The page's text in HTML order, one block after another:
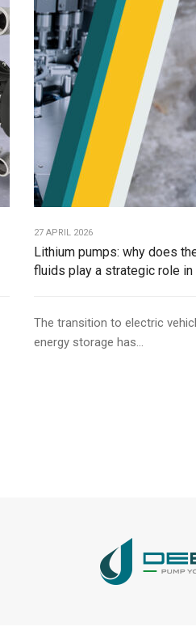
27 APRIL 2026
Lithium pumps: why does
fluids play a strategic role
The transition to electric
energy storage has...